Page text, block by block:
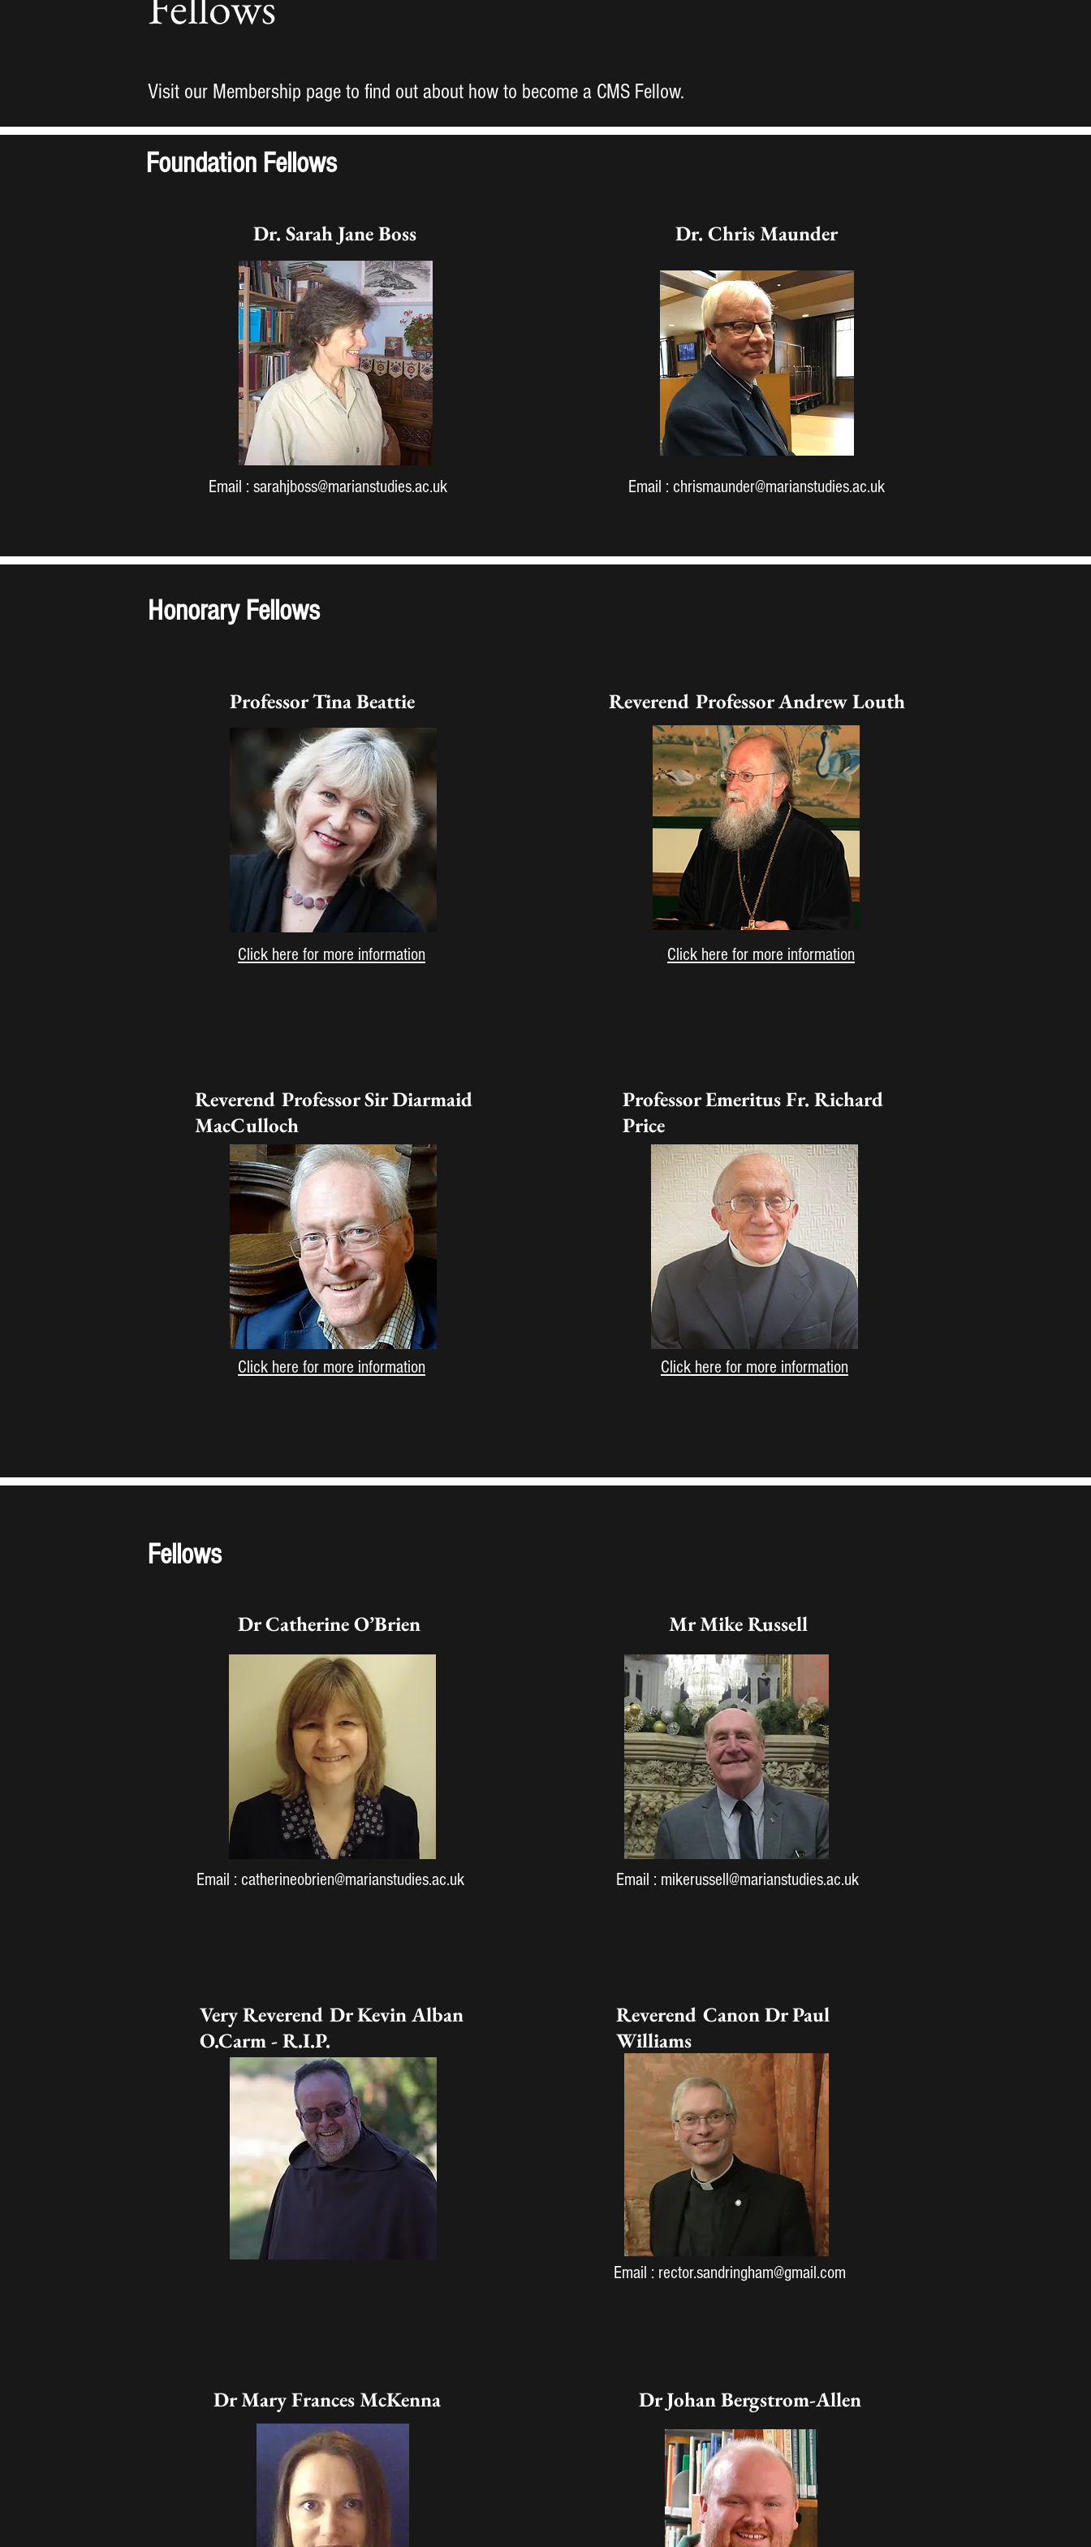
Visit our Membership page to find out about how to become a CMS Fellow.
Foundation Fellows
Dr. Sarah Jane Boss
Email : sarahjboss@marianstudies.ac.uk
Dr. Chris Maunder
Email : chrismaunder@marianstudies.ac.uk
Honorary Fellows
Professor Tina Beattie
Click here for more information Click here for more information
Reverend Professor Andrew Louth
Click here for more information
Reverend Professor Sir Diarmaid
MacCulloch
Professor Emeritus Fr. Richard
Price
Click here for more information
Fellows
Dr Catherine O’Brien
Email : catherineobrien@marianstudies.ac.uk
Mr Mike Russell
Email : mikerussell@marianstudies.ac.uk
Very Reverend Dr Kevin Alban
O.Carm - R.I.P.
Reverend Canon Dr Paul
Williams
Email : rector.sandringham@gmail.com
Dr Mary Frances McKenna Dr Johan Bergstrom-Allen